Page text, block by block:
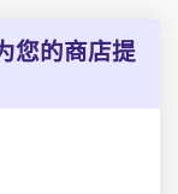
您的商店提